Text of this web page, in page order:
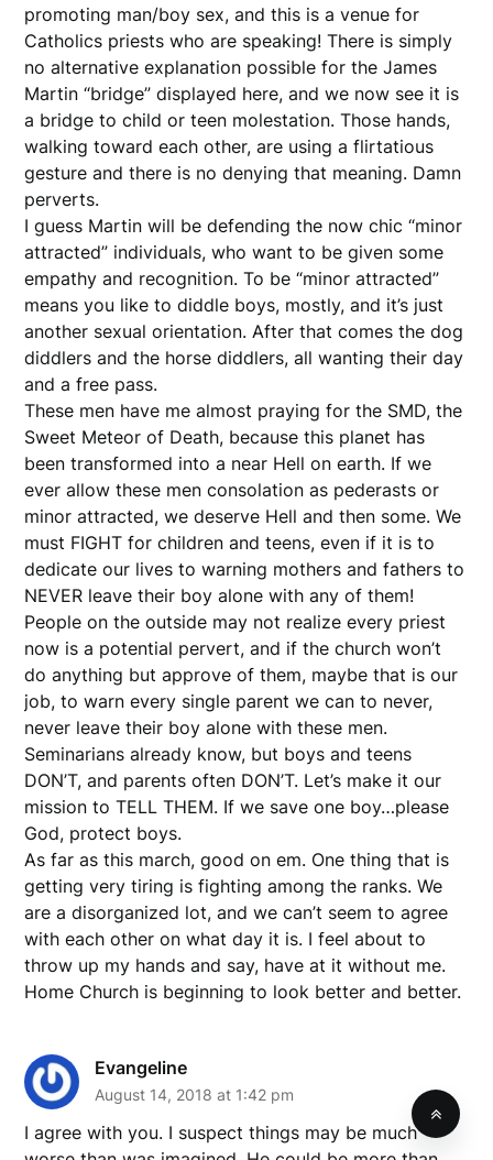
promoting man/boy sex, and this is a venue for
Catholics priests who are speaking! There is simply
no alternative explanation possible for the James
Martin “bridge” displayed here, and we now see it is
a bridge to child or teen molestation. Those hands,
walking toward each other, are using a flirtatious
gesture and there is no denying that meaning. Damn
perverts.
I guess Martin will be defending the now chic “minor
attracted” individuals, who want to be given some
empathy and recognition. To be “minor attracted”
means you like to diddle boys, mostly, and it’s just
another sexual orientation. After that comes the dog
diddlers and the horse diddlers, all wanting their day
and a free pass.
These men have me almost praying for the SMD, the
Sweet Meteor of Death, because this planet has
been transformed into a near Hell on earth. If we
ever allow these men consolation as pederasts or
minor attracted, we deserve Hell and then some. We
must FIGHT for children and teens, even if it is to
dedicate our lives to warning mothers and fathers to
NEVER leave their boy alone with any of them!
People on the outside may not realize every priest
now is a potential pervert, and if the church won’t
do anything but approve of them, maybe that is our
job, to warn every single parent we can to never,
never leave their boy alone with these men.
Seminarians already know, but boys and teens
DON’T, and parents often DON’T. Let’s make it our
mission to TELL THEM. If we save one boy…please
God, protect boys.
As far as this march, good on em. One thing that is
getting very tiring is fighting among the ranks. We
are a disorganized lot, and we can’t seem to agree
with each other on what day it is. I feel about to
throw up my hands and say, have at it without me.
Home Church is beginning to look better and better.
Evangeline
August 14, 2018 at 1:42 pm
I agree with you. I suspect things may be much